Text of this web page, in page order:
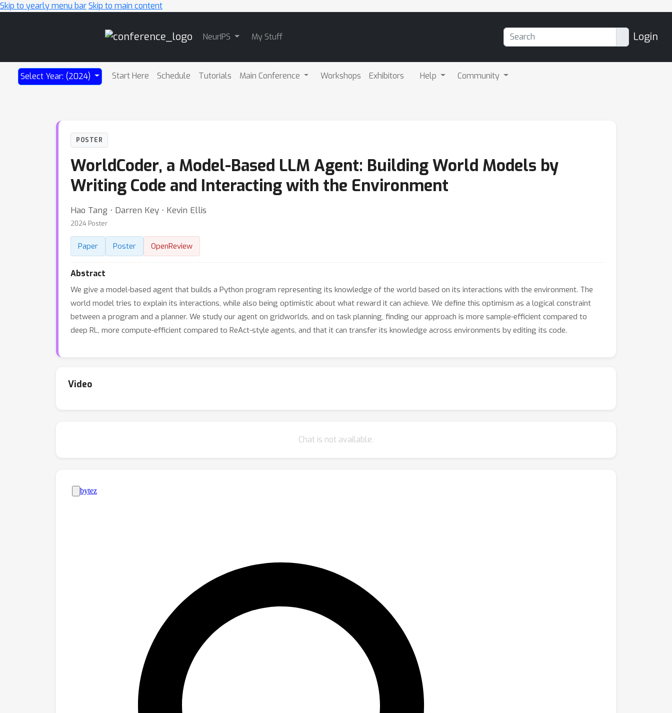
Skip to yearly menu barSkip to main content
NeurIPS My Stuff Login
Select Year: (2024) Start Here Schedule Tutorials Main Conference Workshops Exhibitors Help Community
POSTER
WorldCoder, a Model-Based LLM Agent: Building World Models by
Writing Code and Interacting with the Environment
Hao Tang ⋅ Darren Key ⋅ Kevin Ellis
2024 Poster
Paper Poster OpenReview
Abstract
We give a model-based agent that builds a Python program representing its knowledge of the world based on its interactions with the environment. The
world model tries to explain its interactions, while also being optimistic about what reward it can achieve. We define this optimism as a logical constraint
between a program and a planner. We study our agent on gridworlds, and on task planning, finding our approach is more sample-efficient compared to
deep RL, more compute-efficient compared to ReAct-style agents, and that it can transfer its knowledge across environments by editing its code.
Video
Chat is not available.